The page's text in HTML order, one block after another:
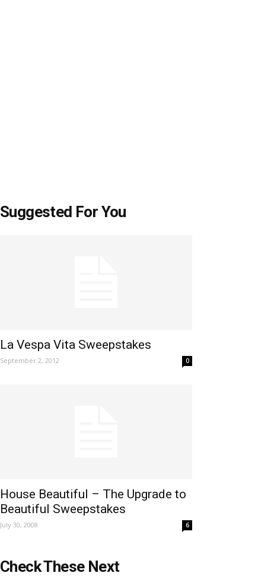
Suggested For You
La Vespa Vita Sweepstakes
September 2, 2012 0
House Beautiful – The Upgrade to
Beautiful Sweepstakes
July 30, 2008 6
Check These Next